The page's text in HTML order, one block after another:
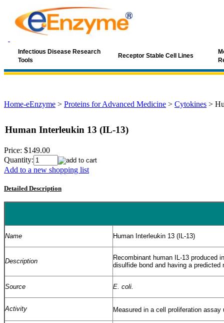
Infectious Disease Research
Tools
Receptor Stable Cell Lines
Home-eEnzyme > Proteins for Advanced Medicine > Cytokines >
Human Interleukin 13 (IL-13)
Price: $149.00
Quantity:
Add to a new shopping list
Detailed Description
Name Human Interleukin 13 (IL-13)
Description
Recombinant human IL-13 produced
disulfide bond and having a
Source E. coli.
Activity Measured in a cell proliferation